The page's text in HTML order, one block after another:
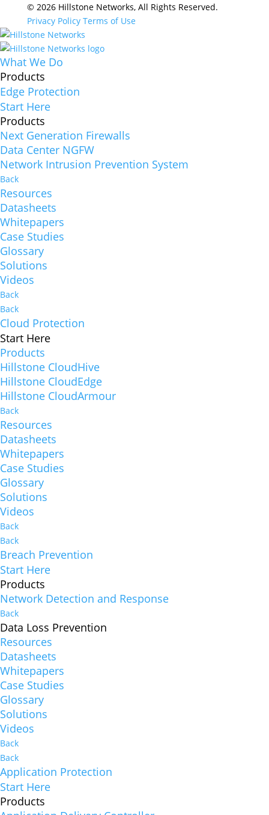
© 2026 Hillstone Networks, All Rights Reserved.
Privacy Policy Terms of Use
What We Do
Products
Edge Protection
Start Here
Products
Next Generation Firewalls
Data Center NGFW
Network Intrusion Prevention System
Back
Resources
Datasheets
Whitepapers
Case Studies
Glossary
Solutions
Videos
Back
Back
Cloud Protection
Start Here
Products
Hillstone CloudHive
Hillstone CloudEdge
Hillstone CloudArmour
Back
Resources
Datasheets
Whitepapers
Case Studies
Glossary
Solutions
Videos
Back
Back
Breach Prevention
Start Here
Products
Network Detection and Response
Back
Data Loss Prevention
Resources
Datasheets
Whitepapers
Case Studies
Glossary
Solutions
Videos
Back
Back
Application Protection
Start Here
Products